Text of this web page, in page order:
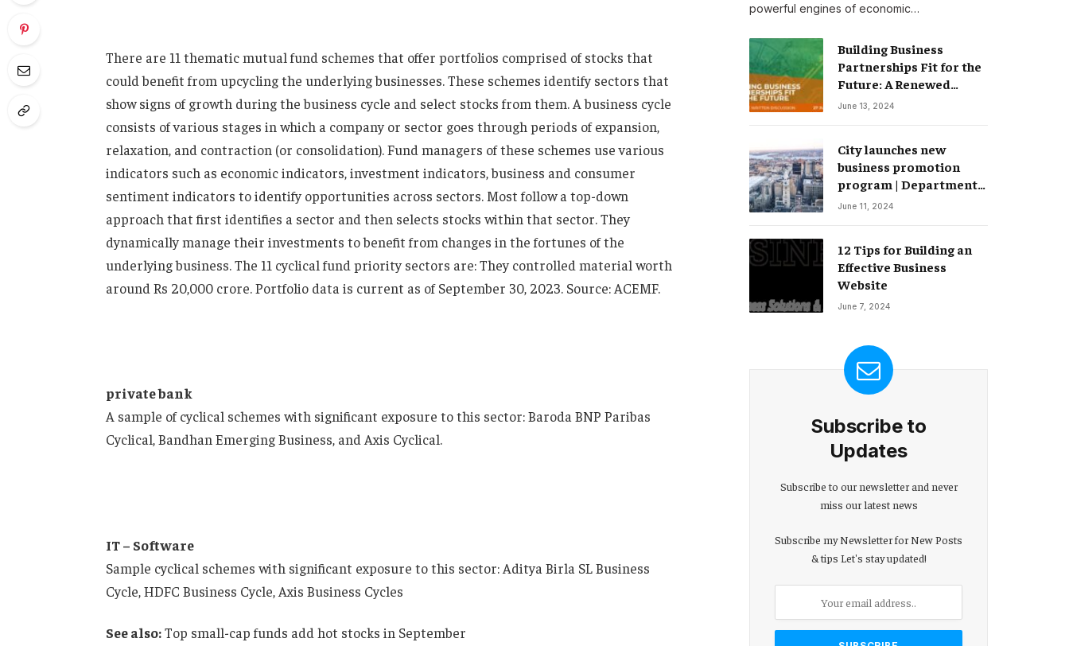
There are 11 thematic mutual fund schemes that offer portfolios comprised of stocks that
could benefit from upcycling the underlying businesses. These schemes identify sectors that
show signs of growth during the business cycle and select stocks from them. A business cycle
consists of various stages in which a company or sector goes through periods of expansion,
relaxation, and contraction (or consolidation). Fund managers of these schemes use various
indicators such as economic indicators, investment indicators, business and consumer
sentiment indicators to identify opportunities across sectors. Most follow a top-down
approach that first identifies a sector and then selects stocks within that sector. They
dynamically manage their investments to benefit from changes in the fortunes of the
underlying business. The 11 cyclical fund priority sectors are: They controlled material worth
around Rs 20,000 crore. Portfolio data is current as of September 30, 2023. Source: ACEMF.
private bank
A sample of cyclical schemes with significant exposure to this sector: Baroda BNP Paribas
Cyclical, Bandhan Emerging Business, and Axis Cyclical.
IT – Software
Sample cyclical schemes with significant exposure to this sector: Aditya Birla SL Business
Cycle, HDFC Business Cycle, Axis Business Cycles
See also:Top small-cap funds add hot stocks in September
powerful engines of economic…
Building Business
Partnerships Fit for the
Future: A Renewed
Vision for Business
Change – Partnerships
June 13, 2024
City launches new
business promotion
program | Department
of Commerce
June 11, 2024
12 Tips for Building an
Effective Business
Website
June 7, 2024
Subscribe to
Updates
Subscribe to our newsletter and never
miss our latest news
Subscribe my Newsletter for New Posts
& tips Let's stay updated!